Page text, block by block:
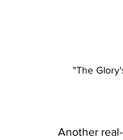
"The
Another